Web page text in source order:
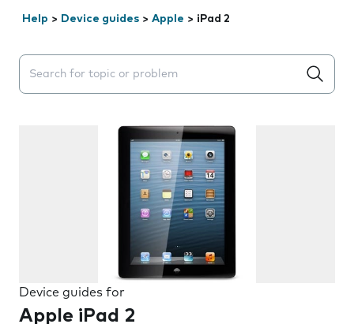
Help > Device guides > Apple > iPad 2
Search suggestions will appear below the field as you
Device guides for
Apple iPad 2